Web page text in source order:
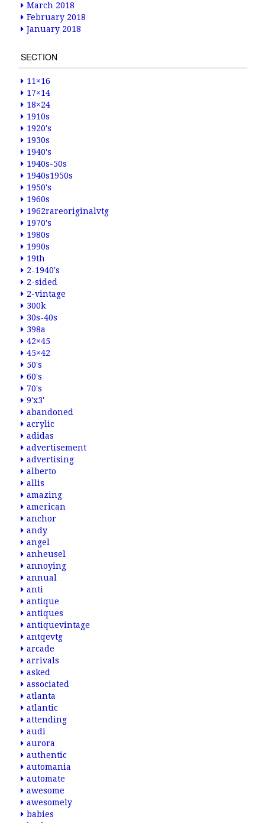
March 2018
February 2018
January 2018
SECTION
11×16
17×14
18×24
1910s
1920's
1930s
1940's
1940s-50s
1940s1950s
1950's
1960s
1962rareoriginalvtg
1970's
1980s
1990s
19th
2-1940's
2-sided
2-vintage
300k
30s-40s
398a
42×45
45×42
50's
60's
70's
9'x3'
abandoned
acrylic
adidas
advertisement
advertising
alberto
allis
amazing
american
anchor
andy
angel
anheusel
annoying
annual
anti
antique
antiques
antiquevintage
antqevtg
arcade
arrivals
asked
associated
atlanta
atlantic
attending
audi
aurora
authentic
automania
automate
awesome
awesomely
babies